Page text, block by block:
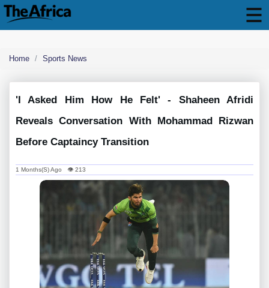
Home Sports News
'i Asked Him How He Felt' - Shaheen Afridi
Reveals Conversation With Mohammad Rizwan
Before Captaincy Transition
1 Months(s) Ago 👁 213